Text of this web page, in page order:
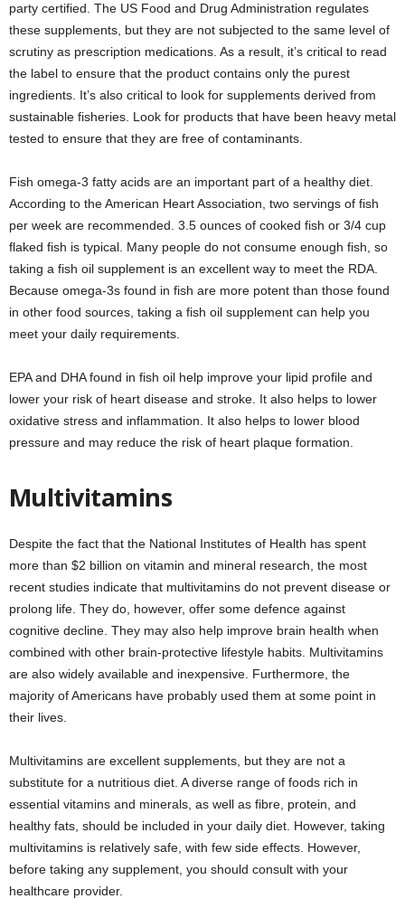
party certified. The US Food and Drug Administration regulates
these supplements, but they are not subjected to the same level of
scrutiny as prescription medications. As a result, it’s critical to read
the label to ensure that the product contains only the purest
ingredients. It’s also critical to look for supplements derived from
sustainable fisheries. Look for products that have been heavy metal
tested to ensure that they are free of contaminants.
Fish omega-3 fatty acids are an important part of a healthy diet.
According to the American Heart Association, two servings of fish
per week are recommended. 3.5 ounces of cooked fish or 3/4 cup
flaked fish is typical. Many people do not consume enough fish, so
taking a fish oil supplement is an excellent way to meet the RDA.
Because omega-3s found in fish are more potent than those found
in other food sources, taking a fish oil supplement can help you
meet your daily requirements.
EPA and DHA found in fish oil help improve your lipid profile and
lower your risk of heart disease and stroke. It also helps to lower
oxidative stress and inflammation. It also helps to lower blood
pressure and may reduce the risk of heart plaque formation.
Multivitamins
Despite the fact that the National Institutes of Health has spent
more than $2 billion on vitamin and mineral research, the most
recent studies indicate that multivitamins do not prevent disease or
prolong life. They do, however, offer some defence against
cognitive decline. They may also help improve brain health when
combined with other brain-protective lifestyle habits. Multivitamins
are also widely available and inexpensive. Furthermore, the
majority of Americans have probably used them at some point in
their lives.
Multivitamins are excellent supplements, but they are not a
substitute for a nutritious diet. A diverse range of foods rich in
essential vitamins and minerals, as well as fibre, protein, and
healthy fats, should be included in your daily diet. However, taking
multivitamins is relatively safe, with few side effects. However,
before taking any supplement, you should consult with your
healthcare provider.